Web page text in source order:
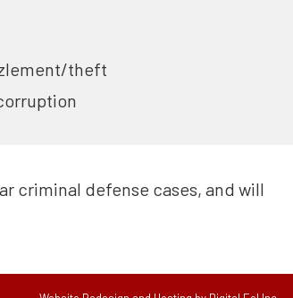
theft
criminal defense cases, and will